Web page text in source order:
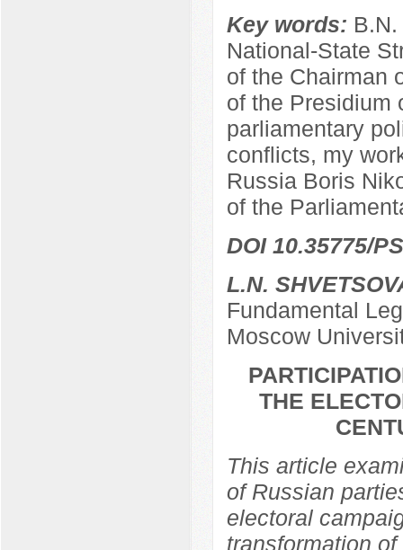
Key words:
National-State
of the Chairman
of the Presidium
parliamentary
conflicts, my
Russia Boris
of the
DOI 10.35775/
L.N.
Fundamental
Moscow
THE
This article
of Russian
electoral
transformation